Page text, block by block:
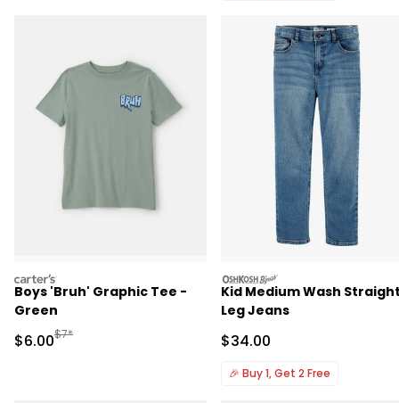
carters
Boys 'Bruh' Graphic Tee -
Green
Sale Price
$6.00Manufactured Suggested Retail Price
$7*
oshkosh
Kid Medium Wash
Leg Jeans
Sale Price
$34.00
🎉 Buy 1, Get 2 Free